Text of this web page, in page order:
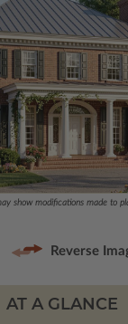
show modifications made to
Reverse
AT A GLANCE